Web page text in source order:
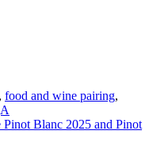
, food and wine pairing,